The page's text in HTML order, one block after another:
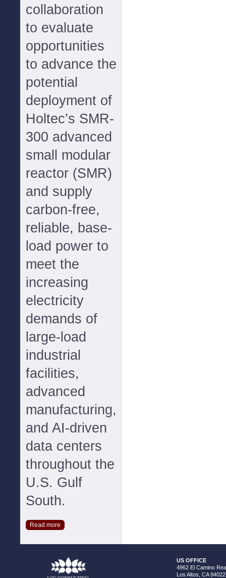
collaboration
to evaluate
opportunities
to advance the
potential
deployment of
Holtec’s SMR-
300 advanced
small modular
reactor (SMR)
and supply
carbon-free,
reliable, base-
load power to
meet the
increasing
electricity
demands of
large-load
industrial
facilities,
advanced
manufacturing,
and AI-driven
data centers
throughout the
U.S. Gulf
South.
Read more
US OFFICE
4962 El Camino
Los Altos, CA 94022